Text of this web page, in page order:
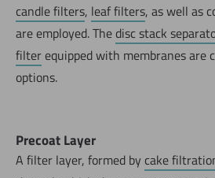
candle filters, leaf filters, as well as
are employed. Thedisc stack
filterequipped with membranes are
options.
Precoat Layer
A filter layer, formed by cake